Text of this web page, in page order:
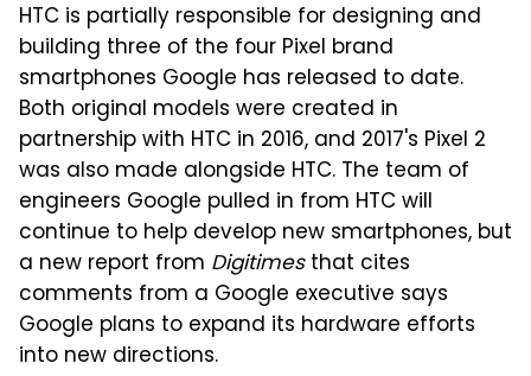
HTC is partially responsible for designing and
building three of the four Pixel brand
smartphones Google has released to date.
Both original models were created in
partnership with HTC in 2016, and 2017's Pixel 2
was also made alongside HTC. The team of
engineers Google pulled in from HTC will
continue to help develop new smartphones, but
a new report from Digitimesthat cites
comments from a Google executive says
Google plans to expand its hardware efforts
into new directions.